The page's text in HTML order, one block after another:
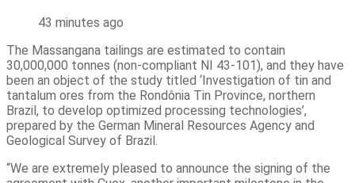
43 minutes ago
The Massangana tailings are estimated to contain
30,000,000 tonnes (non-compliant NI 43-101), and they have
been an object of the study titled ‘Investigation of tin and
tantalum ores from the Rondônia Tin Province, northern
Brazil, to develop optimized processing technologies’,
prepared by the German Mineral Resources Agency and
Geological Survey of Brazil.
“We are extremely pleased to announce the signing of the